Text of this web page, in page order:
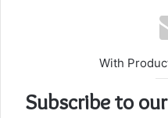
With
Subscribe to